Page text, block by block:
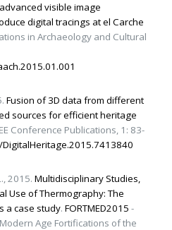
visible image
digital tracings at el Carche
in Archaeology and Cultural
Fusion of 3D data from different
sources for efficient heritage
Conference Publications, 1: 83-
2015. Multidisciplinary Studies,
Use of Thermography: The
a case study. FORTMED2015 -
Age Fortifications of the